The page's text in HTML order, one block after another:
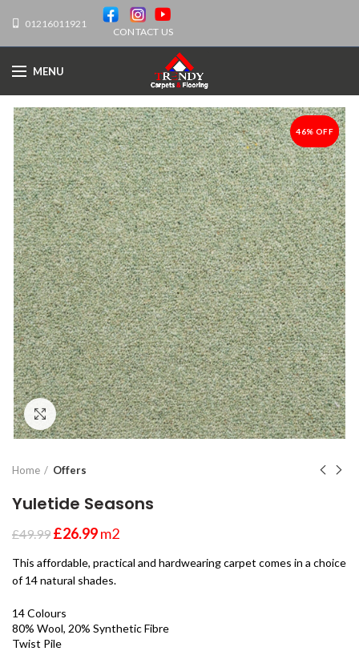
01216011921
CONTACT US
MENU
-46%
46% OFF
Click to enlarge
Home Offers
Yuletide Seasons
£49.99 £26.99m2
This affordable, practical and hardwearing carpet comes in a choice
of 14 natural shades.
14 Colours
80% Wool, 20% Synthetic Fibre
Twist Pile